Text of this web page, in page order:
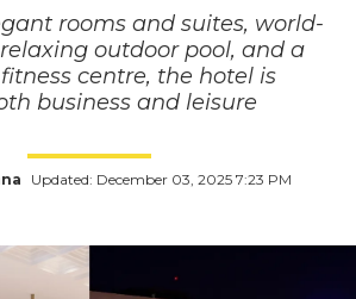
rooms and suites, world-
outdoor pool, and a
centre, the hotel is
business and leisure
Updated: December 03, 2025 7:23 PM